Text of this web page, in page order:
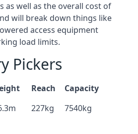
as well as the overall cost of
will break down things like
access equipment
load limits.
Pickers
Reach
Capacity
227kg 7540kg